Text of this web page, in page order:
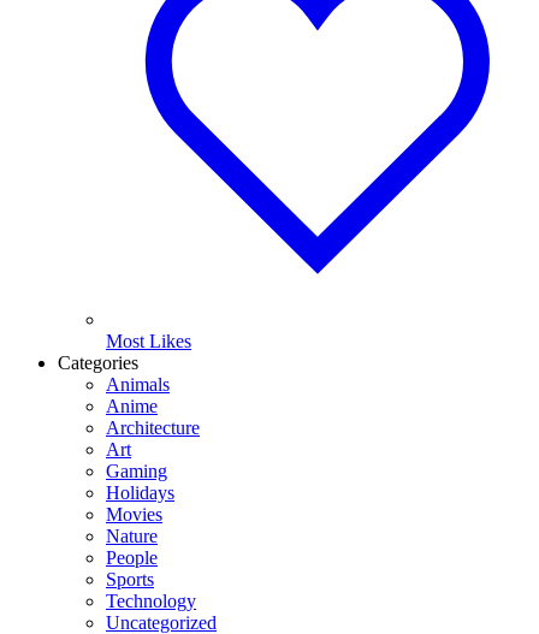
Most Likes
Categories
Animals
Anime
Architecture
Art
Gaming
Holidays
Movies
Nature
People
Sports
Technology
Uncategorized